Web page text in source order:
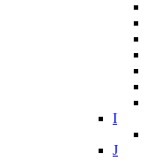
I
J